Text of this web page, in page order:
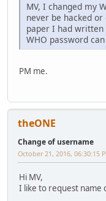
MV, I changed my
never be hacked
paper I had
WHO password
PM me.
theONE
Change of username
October 21, 2016, 06:30:15
Hi MV,
I like to request name